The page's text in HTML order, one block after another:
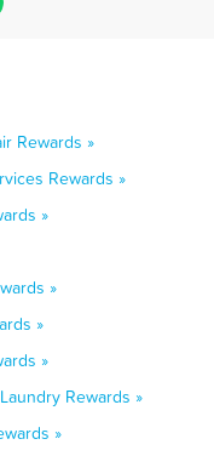
Rewards »
Rewards »
»
»
»
»
Rewards »
»